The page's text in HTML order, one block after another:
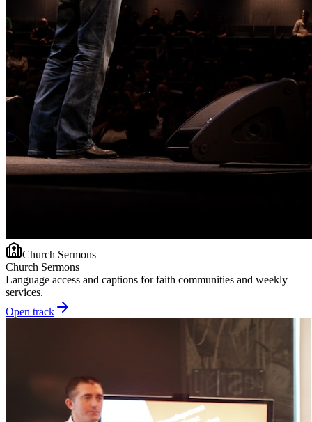
Church Sermons
Church Sermons
Language access and captions for faith communities and weekly
services.
Open track